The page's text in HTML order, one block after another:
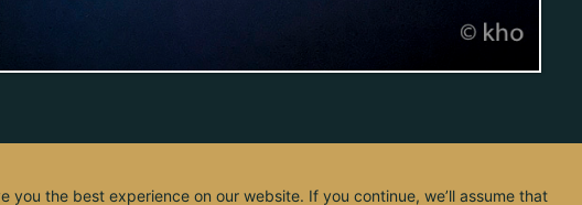
you the best experience on our website. If you continue, we’ll assume that